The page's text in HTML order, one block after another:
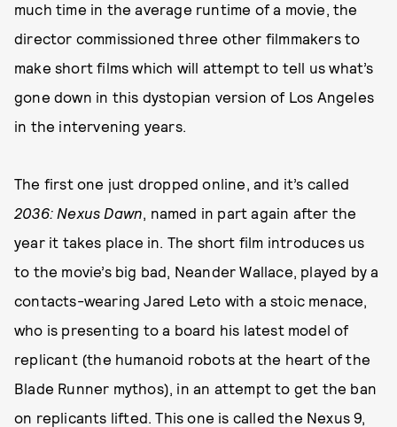
much time in the average runtime of a movie, the
director commissioned three other filmmakers to
make short films which will attempt to tell us what’s
gone down in this dystopian version of Los Angeles
in the intervening years.
The first one just dropped online, and it’s called
2036: Nexus Dawn, named in part again after the
year it takes place in. The short film introduces us
to the movie’s big bad, Neander Wallace, played by a
contacts-wearing Jared Leto with a stoic menace,
who is presenting to a board his latest model of
replicant (the humanoid robots at the heart of the
Blade Runner mythos), in an attempt to get the ban
on replicants lifted. This one is called the Nexus 9,